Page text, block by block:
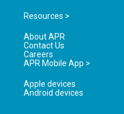
Resources >
About APR
Contact Us
Careers
APR Mobile App >
Apple devices
Android devices